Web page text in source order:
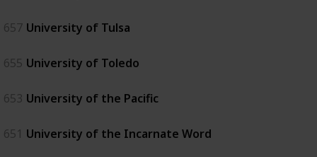
657 University of Tulsa
655 University of Toledo
653 University of the Pacific
651 University of the Incarnate Word